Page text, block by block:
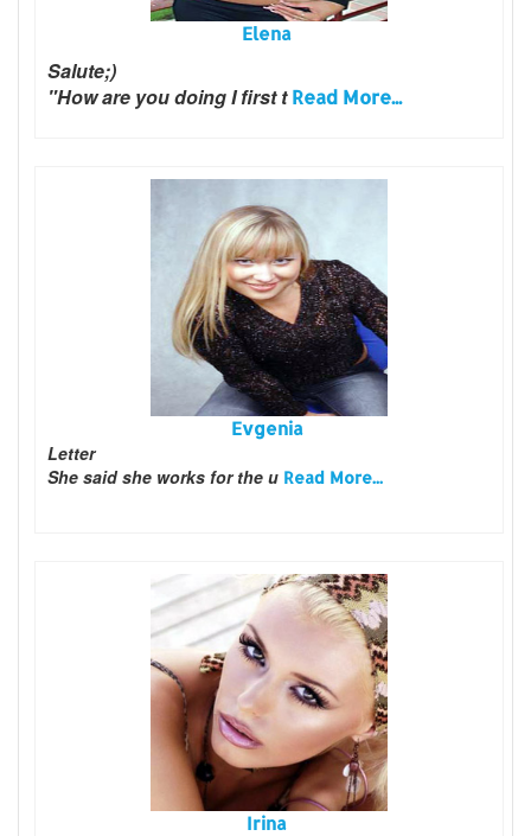
Elena
Salute;)
"How are you doing I first tRead More...
Evgenia
Letter
She said she works for the u Read More...
Irina